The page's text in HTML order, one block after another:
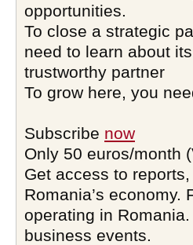
opportunities.
To close a strategic
need to learn about
trustworthy partner
To grow here, you
Subscribe now
Only 50 euros/month
Get access to
Romania’s
operating in
business events.